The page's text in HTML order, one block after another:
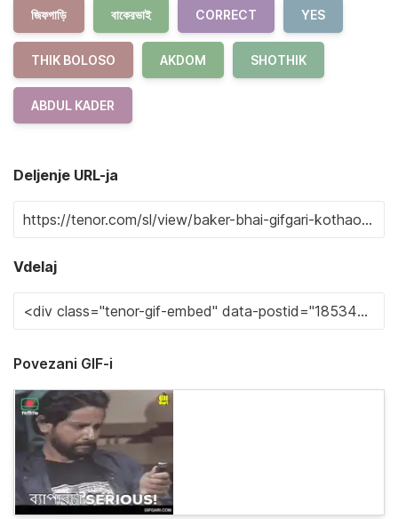
জিফগাড়ি বাকেরভাই CORRECT YES
THIK BOLOSO AKDOM SHOTHIK
ABDUL KADER
Deljenje URL-ja
Vdelaj
Povezani GIF-i